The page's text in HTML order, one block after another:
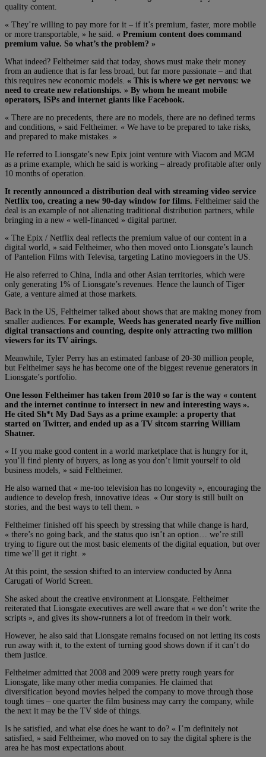
quality content.
« They’re willing to pay more for it – if it’s premium, faster, more mobile
or more transportable, » he said. « Premium content does command
premium value. So what’s the problem? »
What indeed? Feltheimer said that today, shows must make their money
from an audience that is far less broad, but far more passionate – and that
this requires new economic models. « This is where we get nervous: we
need to create new relationships. » By whom he meant mobile
operators, ISPs and internet giants like Facebook.
« There are no precedents, there are no models, there are no defined terms
and conditions, » said Feltheimer. « We have to be prepared to take risks,
and prepared to make mistakes. »
He referred to Lionsgate’s new Epix joint venture with Viacom and MGM
as a prime example, which he said is working – already profitable after only
10 months of operation.
It recently announced a distribution deal with streaming video service
Netflix too, creating a new 90-day window for films. Feltheimer said the
deal is an example of not alienating traditional distribution partners, while
bringing in a new « well-financed » digital partner.
« The Epix / Netflix deal reflects the premium value of our content in a
digital world, » said Feltheimer, who then moved onto Lionsgate’s launch
of Pantelion Films with Televisa, targeting Latino moviegoers in the US.
He also referred to China, India and other Asian territories, which were
only generating 1% of Lionsgate’s revenues. Hence the launch of Tiger
Gate, a venture aimed at those markets.
Back in the US, Feltheimer talked about shows that are making money from
smaller audiences. For example, Weeds has generated nearly five million
digital transactions and counting, despite only attracting two million
viewers for its TV airings.
Meanwhile, Tyler Perry has an estimated fanbase of 20-30 million people,
but Feltheimer says he has become one of the biggest revenue generators in
Lionsgate’s portfolio.
One lesson Feltheimer has taken from 2010 so far is the way « content
and the internet continue to intersect in new and interesting ways ».
He cited Sh*t My Dad Says as a prime example: a property that
started on Twitter, and ended up as a TV sitcom starring William
Shatner.
« If you make good content in a world marketplace that is hungry for it,
you’ll find plenty of buyers, as long as you don’t limit yourself to old
business models, » said Feltheimer.
He also warned that « me-too television has no longevity », encouraging the
audience to develop fresh, innovative ideas. « Our story is still built on
stories, and the best ways to tell them. »
Feltheimer finished off his speech by stressing that while change is hard,
« there’s no going back, and the status quo isn’t an option… we’re still
trying to figure out the most basic elements of the digital equation, but over
time we’ll get it right. »
At this point, the session shifted to an interview conducted by Anna
Carugati of World Screen.
She asked about the creative environment at Lionsgate. Feltheimer
reiterated that Lionsgate executives are well aware that « we don’t write the
scripts », and gives its show-runners a lot of freedom in their work.
However, he also said that Lionsgate remains focused on not letting its costs
run away with it, to the extent of turning good shows down if it can’t do
them justice.
Feltheimer admitted that 2008 and 2009 were pretty rough years for
Lionsgate, like many other media companies. He claimed that
diversification beyond movies helped the company to move through those
tough times – one quarter the film business may carry the company, while
the next it may be the TV side of things.
Is he satisfied, and what else does he want to do? « I’m definitely not
satisfied, » said Feltheimer, who moved on to say the digital sphere is the
area he has most expectations about.